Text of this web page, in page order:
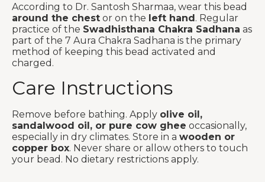
According to Dr. Santosh Sharmaa, wear this bead
around the chest or on the left hand. Regular
practice of the Swadhisthana Chakra Sadhana as
part of the 7 Aura Chakra Sadhana is the primary
method of keeping this bead activated and
charged.
Care Instructions
Remove before bathing. Apply olive oil,
sandalwood oil, or pure cow ghee occasionally,
especially in dry climates. Store in a wooden or
copper box. Never share or allow others to touch
your bead. No dietary restrictions apply.